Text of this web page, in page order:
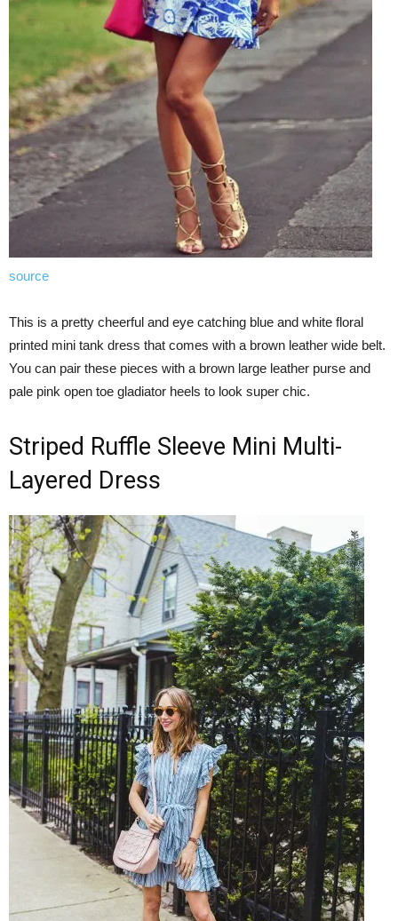
source
This is a pretty cheerful and eye catching blue and white floral
printed mini tank dress that comes with a brown leather wide belt.
You can pair these pieces with a brown large leather purse and
pale pink open toe gladiator heels to look super chic.
Striped Ruffle Sleeve Mini Multi-
Layered Dress